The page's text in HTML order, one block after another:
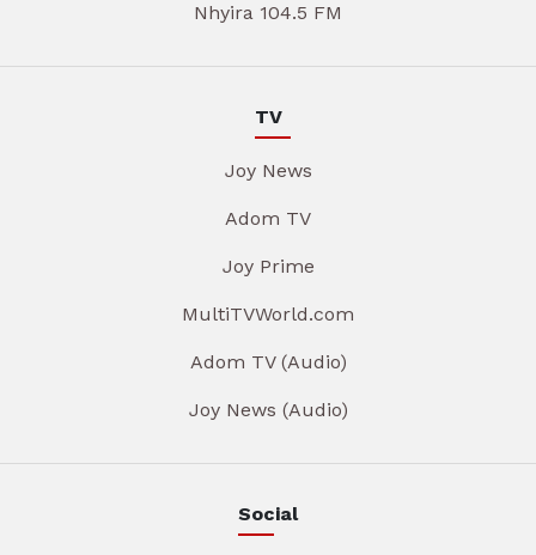
Nhyira 104.5 FM
TV
Joy News
Adom TV
Joy Prime
MultiTVWorld.com
Adom TV (Audio)
Joy News (Audio)
Social